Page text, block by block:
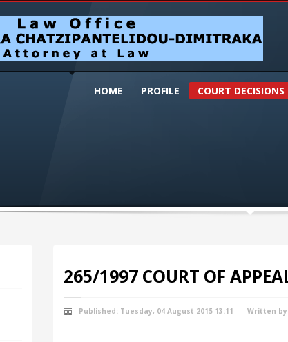
HOME PROFILΕ COURT DECISIONS
265/1997 COURT OF
Published: Tuesday, 04 August 2015 13:11 Written